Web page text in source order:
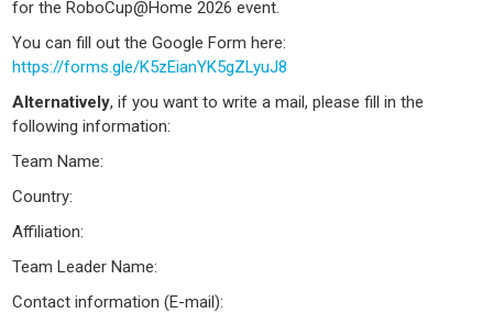
for the RoboCup@Home 2026 event.
You can fill out the Google Form here:
https://forms.gle/K5zEianYK5gZLyuJ8
Alternatively, if you want to write a mail, please fill in the
following information:
Team Name:
Country:
Affiliation:
Team Leader Name:
Contact information (E-mail):